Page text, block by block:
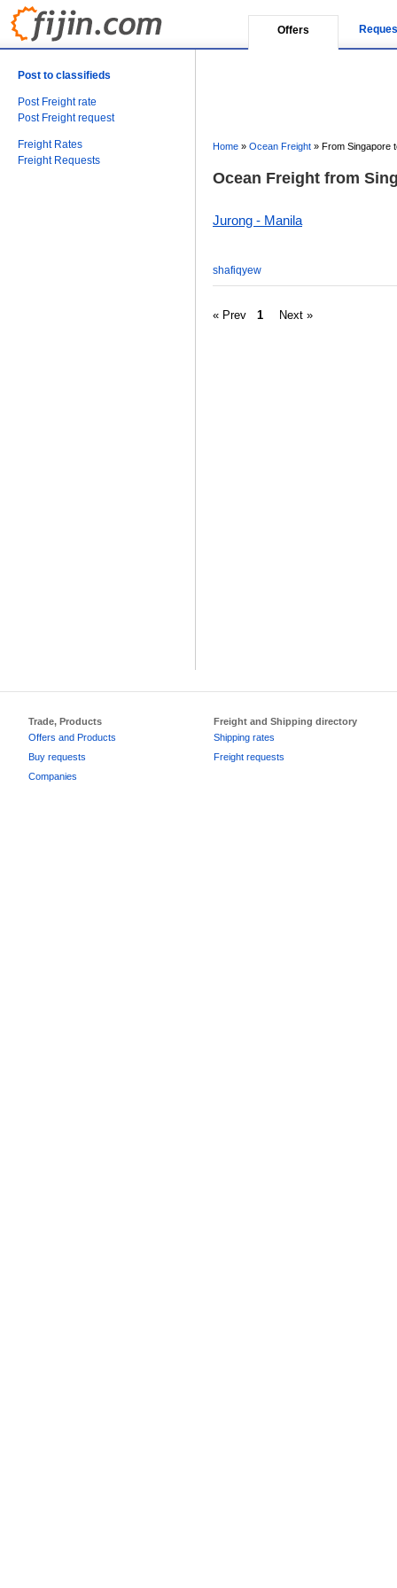
Offers
Post to classifieds
Post Freight rate
Post Freight request
Freight Rates
Freight Requests
Home » Ocean Freight » From Singapore
Ocean Freight from
Jurong - Manila
shafiqyew
« Prev 1 Next »
Trade, Products
Offers and Products
Buy requests
Companies
Freight and Shipping directory
Shipping rates
Freight requests